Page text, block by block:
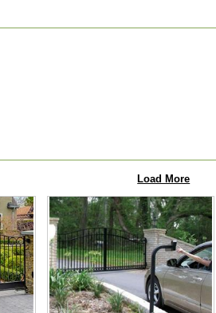
Load More